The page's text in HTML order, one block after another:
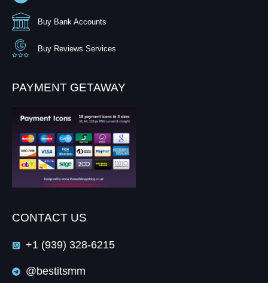
Buy Bank Accounts
Buy Reviews Services
PAYMENT GETAWAY
CONTACT US
+1 (939) 328-6215
@bestitsmm